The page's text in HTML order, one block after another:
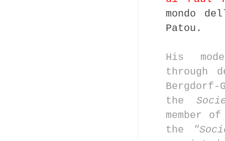
mondo
Patou.
His
through
Bergdorf-
the
member
the